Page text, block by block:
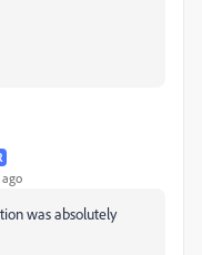
was absolutely